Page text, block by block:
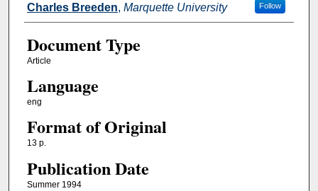
Charles Breeden, Marquette University Follow
Document Type
Article
Language
eng
Format of Original
13 p.
Publication Date
Summer 1994